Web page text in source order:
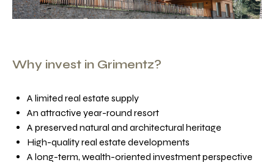
Why invest in Grimentz?
A limited real estate supply
An attractive year-round resort
A preserved natural and architectural heritage
High-quality real estate developments
A long-term, wealth-oriented investment perspective